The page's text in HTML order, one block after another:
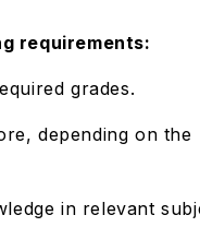
requirements:
grades.
depending on the
in relevant